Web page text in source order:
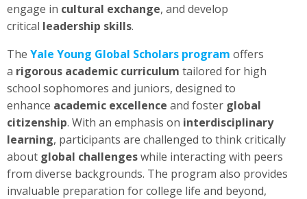
engage in cultural exchange, and develop
critical leadership skills.
The Yale Young Global Scholars program offers
a rigorous academic curriculum tailored for high
school sophomores and juniors, designed to
enhance academic excellence and foster global
citizenship. With an emphasis on interdisciplinary
learning, participants are challenged to think critically
about global challengeswhile interacting with peers
from diverse backgrounds. The program also provides
invaluable preparation for college life and beyond,